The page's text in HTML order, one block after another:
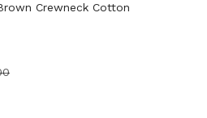
Crewneck Cotton